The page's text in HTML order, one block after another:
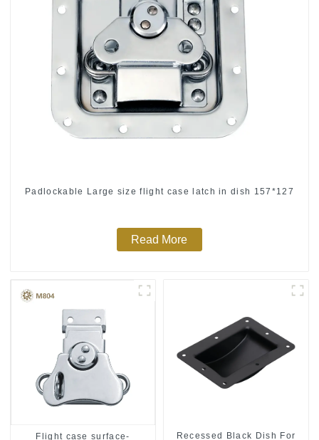
Padlockable Large size flight case latch in dish 157*127
Read More
Flight case surface-
Recessed Black Dish For